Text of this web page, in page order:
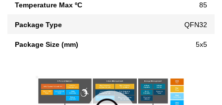
Temperature Max ºC 85
Package Type QFN32
Package Size (mm) 5x5